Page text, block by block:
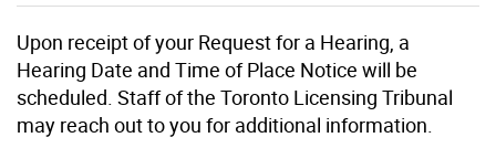
Upon receipt of your Request for a Hearing, a
Hearing Date and Time of Place Notice will be
scheduled. Staff of the Toronto Licensing Tribunal
may reach out to you for additional information.